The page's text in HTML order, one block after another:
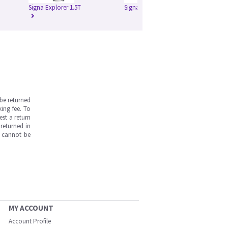
Signa Explorer 1.5T Signa HD 1.5T
returned
fee. To
a return
in
cannot be
MY ACCOUNT
Account Profile